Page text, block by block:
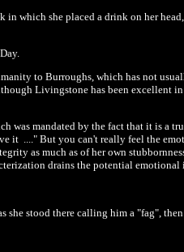
which she placed a drink on her
to Burroughs, which has not
Livingstone has been excellent
was mandated by the fact that it is a
it ...." But you can't really feel the
as much as of her own
drains the potential
she stood there calling him a "fag",